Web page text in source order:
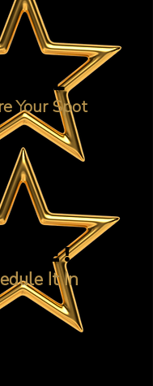
Your Spot
It In